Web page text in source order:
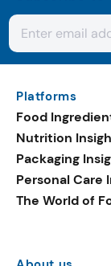
Platforms
Food
Nutrition
Packaging
Personal Care
The World of